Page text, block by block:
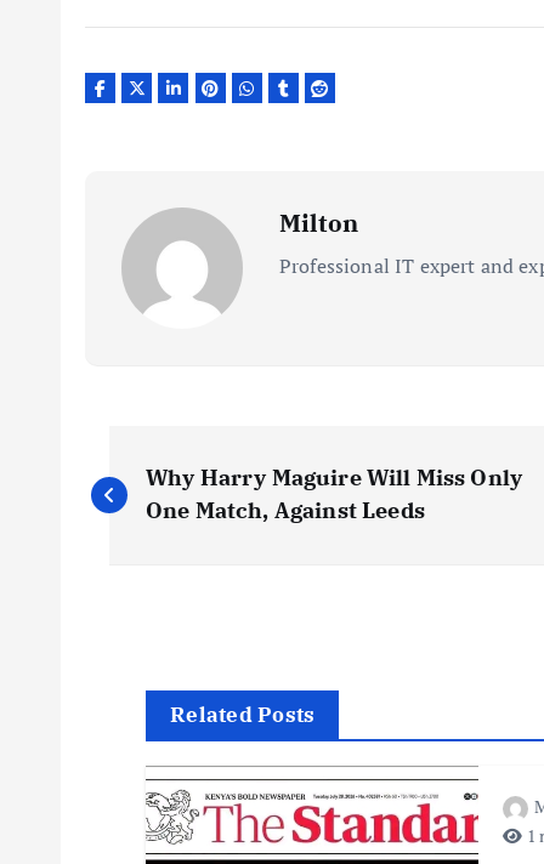
Milton
Professional IT expert and
P
o
Why Harry Maguire Will Miss Only
One Match, Against Leeds
Related Posts
1